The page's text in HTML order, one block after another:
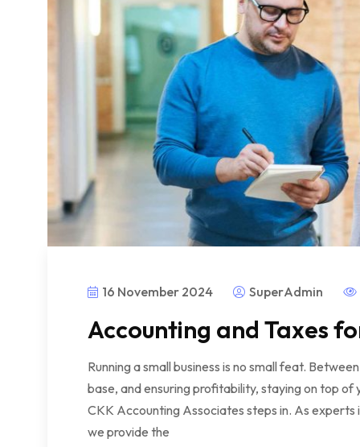
16 November 2024 SuperAdmin
Accounting and Taxes
Running a small business is no small feat.
base, and ensuring profitability, staying on top of
CKK Accounting Associates steps in. As experts
we provide the